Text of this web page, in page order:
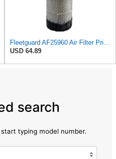
Fleetguard AF25960 Air Filter Primary, 14.08 in. (Height)
USD 64.89
search
typing model number.